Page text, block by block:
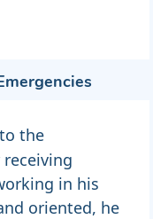
the
in his
oriented, he